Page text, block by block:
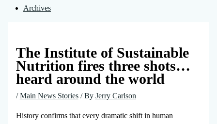
Archives
The Institute of Sustainable
Nutrition fires three shots…
heard around the world
/Main News Stories/ By Jerry Carlson
History confirms that every dramatic shift in human